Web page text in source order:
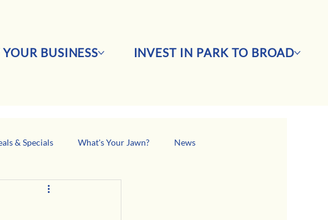
BUSINESS INVEST IN PARK TO BROAD
& Specials What's Your Jawn? News